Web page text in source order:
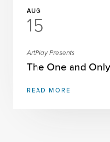
AUG
15
ArtPlay Presents
The One and
READ MORE